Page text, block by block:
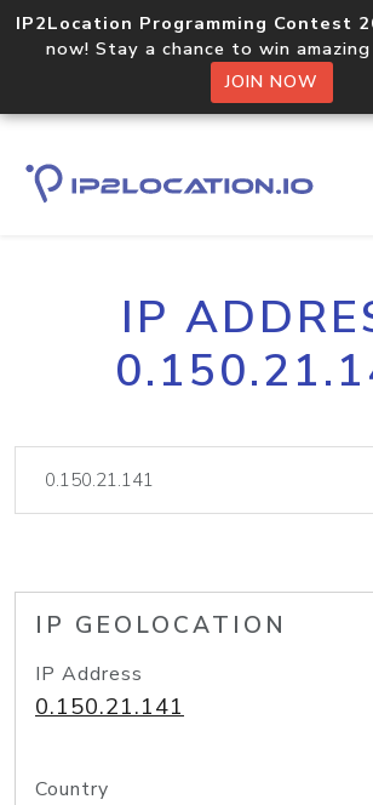
IP2Location Programming Contest
now! Stay a chance to win
JOIN NOW
IP
IP GEOLOCATION
IP Address
0.150.21.141
Country